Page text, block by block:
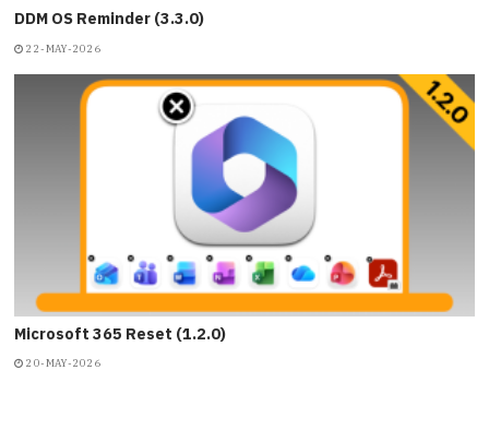
DDM OS Reminder (3.3.0)
22-MAY-2026
Microsoft 365 Reset (1.2.0)
20-MAY-2026